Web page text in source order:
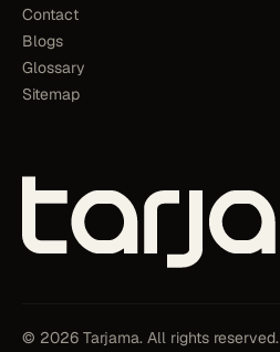
Contact
Blogs
Glossary
Sitemap
© 2026 Tarjama. All rights reserved.